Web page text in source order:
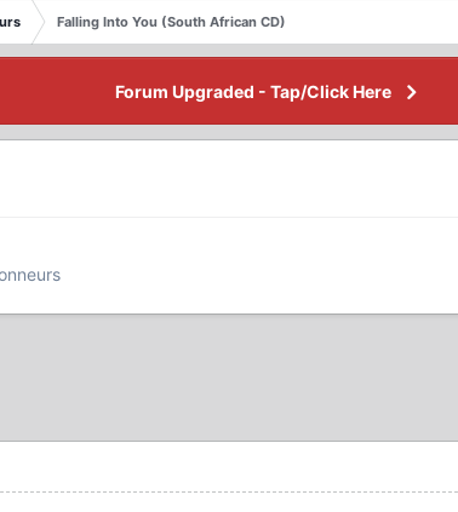
Falling Into You (South African CD)
Forum Upgraded - Tap/Click Here